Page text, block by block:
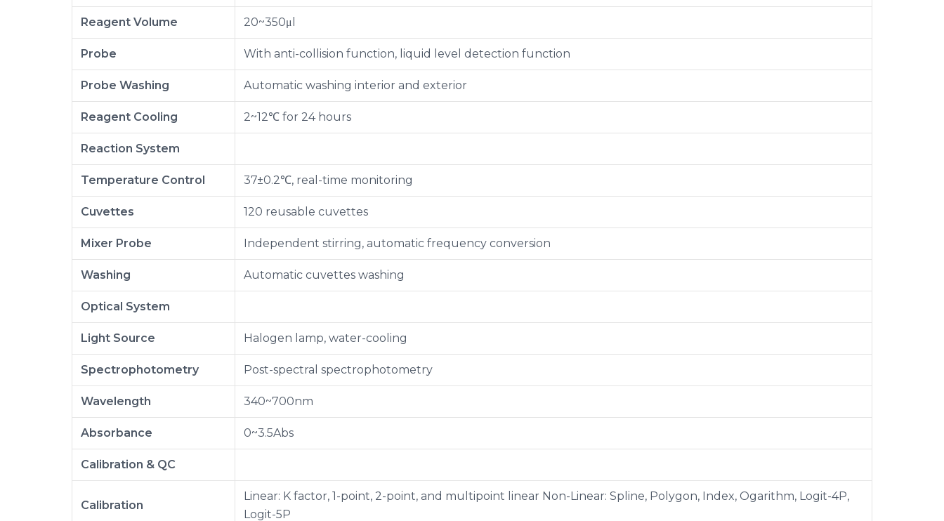
Reagent Volume 20~350μl
Probe With anti-collision function, liquid level detection function
Probe Washing Automatic washing interior and exterior
Reagent Cooling 2~12℃ for 24 hours
Reaction System
Temperature Control 37±0.2℃, real-time monitoring
Cuvettes 120 reusable cuvettes
Mixer Probe Independent stirring, automatic frequency conversion
Washing Automatic cuvettes washing
Optical System
Light Source Halogen lamp, water-cooling
Spectrophotometry Post-spectral spectrophotometry
Wavelength 340~700nm
Absorbance 0~3.5Abs
Calibration & QC
Calibration
Linear: K factor, 1-point, 2-point, and multipoint linear Non-Linear: Spline, Polygon, Index, Ogarithm, Logit-4P,
Logit-5P